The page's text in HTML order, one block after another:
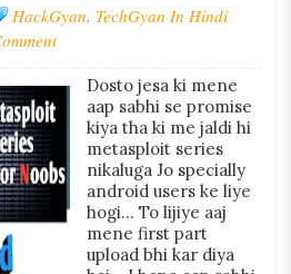
HackGyan, TechGyan In Hindi
Dosto jesa ki mene
aap sabhi se promise
kiya tha ki me jaldi hi
metasploit series
nikaluga Jo specially
android users ke liye
hogi... To lijiye aaj
mene first part
upload bhi kar diya